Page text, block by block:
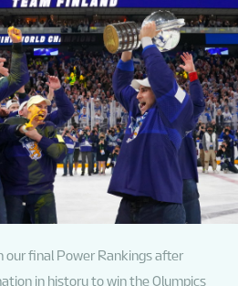
our final Power Rankings after
in history to win the Olympics